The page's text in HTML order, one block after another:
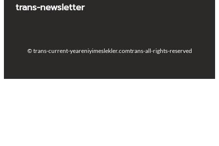
trans-newsletter
© trans-current-yeareniyimeslekler.comtrans-all-rights-reserved